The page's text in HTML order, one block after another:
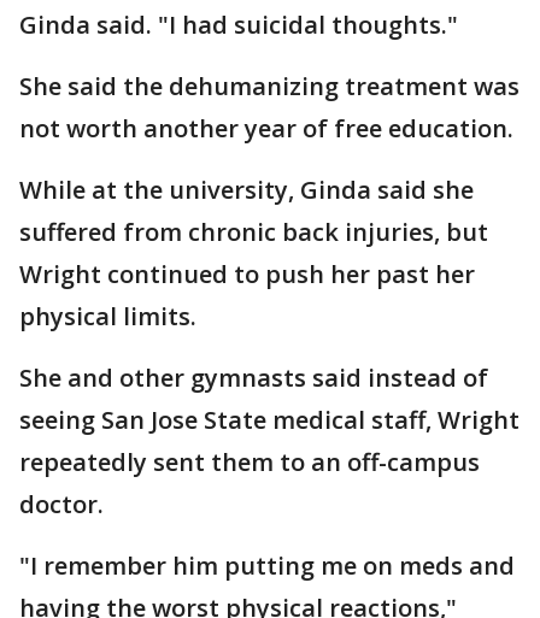
Ginda said. "I had suicidal thoughts."
She said the dehumanizing treatment was
not worth another year of free education.
While at the university, Ginda said she
suffered from chronic back injuries, but
Wright continued to push her past her
physical limits.
She and other gymnasts said instead of
seeing San Jose State medical staff, Wright
repeatedly sent them to an off-campus
doctor.
"I remember him putting me on meds and
having the worst physical reactions,"